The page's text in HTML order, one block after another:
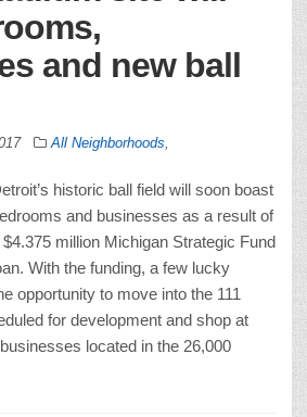
and new ball
All Neighborhoods
historic ball field will soon boast
and businesses as a result of
$4.375 million Michigan Strategic Fund
With the funding, a few lucky
opportunity to move into the 111
for development and shop at
located in the 26,000